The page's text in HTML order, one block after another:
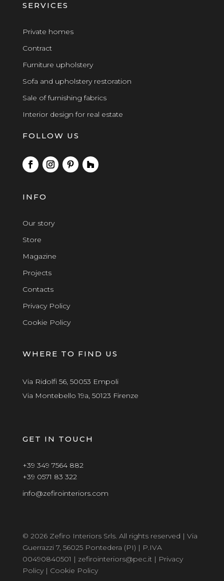
SERVICES
Private homes
Contract
Furniture upholstery
Sofa and upholstery restoration
Sale of furnishing fabrics
Interior design for real estate
FOLLOW US
INFO
Our story
Store
Magazine
Projects
Contacts
Privacy Policy
Cookie Policy
WHERE TO FIND US
Via Ridolfi 56, 50053 Empoli
Via Montebello 19a, 50123 Firenze
GET IN TOUCH
+39 349 7564 882
+39 0571 83 322
info@zefirointeriors.com
© 2026 Zefiro Interiors Srls. All rights reserved | Via
Guerrazzi 7, 56025 Pontedera (PI) | P.IVA
00490840501 | zefirointeriors@pec.it | Privacy
Policy| Cookie Policy